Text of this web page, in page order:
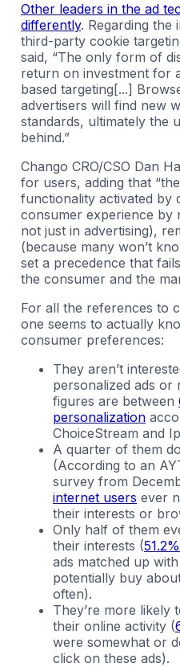
Other leaders in the ad
differently. Regarding the
third-party cookie
said, “The only form of
return on investment for
based targeting[...]
advertisers will find new
standards, ultimately the
behind.”
Chango CRO/CSO Dan
for users, adding that
functionality activated by
consumer experience by
not just in advertising),
(because many won’t
set a precedence that
the consumer and the
For all the references to
one seems to actually
consumer preferences:
They aren’t
personalized ads or
figures are between
personalization
ChoiceStream and
A quarter of them
(According to an
survey from
internet users ever
their interests or
Only half of them
their interests (
ads matched up
potentially buy
often).
They’re more likely
their online activity (
were somewhat or
click on these ads).